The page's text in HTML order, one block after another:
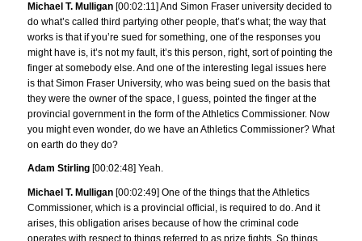
Michael T. Mulligan [00:02:11] And Simon Fraser university decided to
do what’s called third partying other people, that’s what; the way that
works is that if you’re sued for something, one of the responses you
might have is, it’s not my fault, it’s this person, right, sort of pointing the
finger at somebody else. And one of the interesting legal issues here
is that Simon Fraser University, who was being sued on the basis that
they were the owner of the space, I guess, pointed the finger at the
provincial government in the form of the Athletics Commissioner. Now
you might even wonder, do we have an Athletics Commissioner? What
on earth do they do?
Adam Stirling [00:02:48] Yeah.
Michael T. Mulligan [00:02:49] One of the things that the Athletics
Commissioner, which is a provincial official, is required to do. And it
arises, this obligation arises because of how the criminal code
operates with respect to things referred to as prize fights. So things